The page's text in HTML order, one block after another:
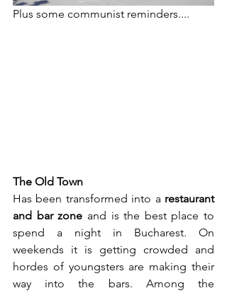
Plus some communist reminders....
The Old Town
Has been transformed into a restaurant
and bar zone and is the best place to
spend a night in Bucharest. On
weekends it is getting crowded and
hordes of youngsters are making their
way into the bars. Among the